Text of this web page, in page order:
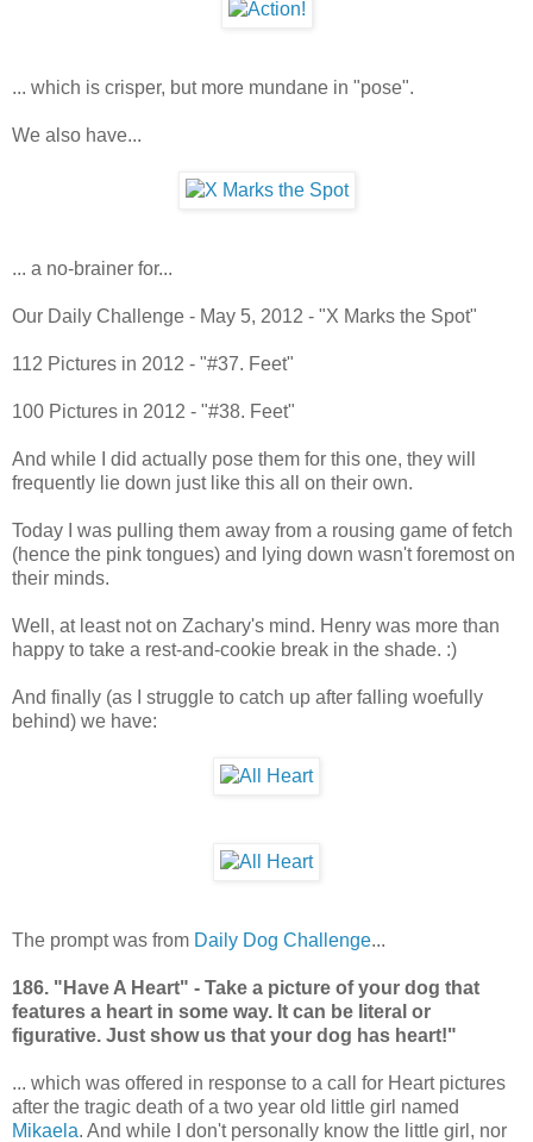
... which is crisper, but more mundane in "pose".
We also have...
... a no-brainer for...
Our Daily Challenge - May 5, 2012 - "X Marks the Spot"
112 Pictures in 2012 - "#37. Feet"
100 Pictures in 2012 - "#38. Feet"
And while I did actually pose them for this one, they will
frequently lie down just like this all on their own.
Today I was pulling them away from a rousing game of fetch
(hence the pink tongues) and lying down wasn't foremost on
their minds.
Well, at least not on Zachary's mind. Henry was more than
happy to take a rest-and-cookie break in the shade. :)
And finally (as I struggle to catch up after falling woefully
behind) we have:
The prompt was from Daily Dog Challenge...
186. "Have A Heart" - Take a picture of your dog that
features a heart in some way. It can be literal or
figurative. Just show us that your dog has heart!"
... which was offered in response to a call for Heart pictures
after the tragic death of a two year old little girl named
Mikaela. And while I don't personally know the little girl, nor